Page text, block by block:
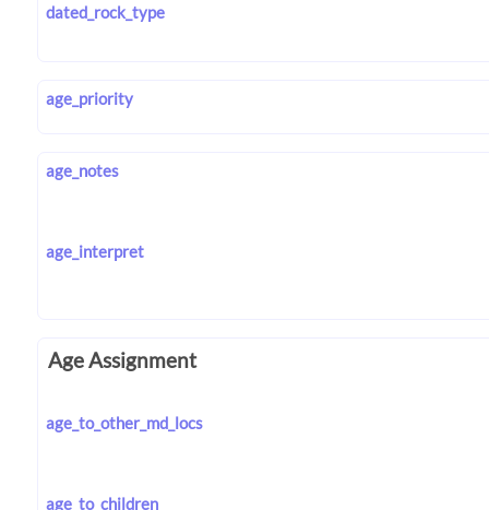
dated_rock_type
age_priority
age_notes
age_interpret
Age Assignment
age_to_other_md_locs
age_to_children